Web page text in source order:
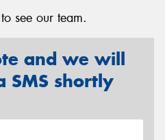
see our team.
and we will
SMS shortly